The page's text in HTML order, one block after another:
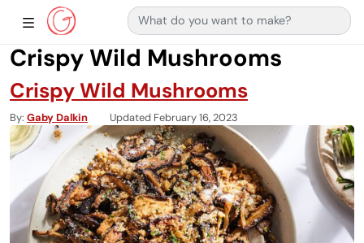
Main Navigation
Show Sidebar Navigation
Search for:
Crispy Wild Mushrooms
Crispy Wild Mushrooms
By Gaby Dalkin Updated February 16, 2023